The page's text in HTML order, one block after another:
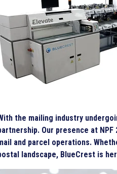
the mailing industry
Our presence at
and parcel operations.
landscape, BlueCrest is